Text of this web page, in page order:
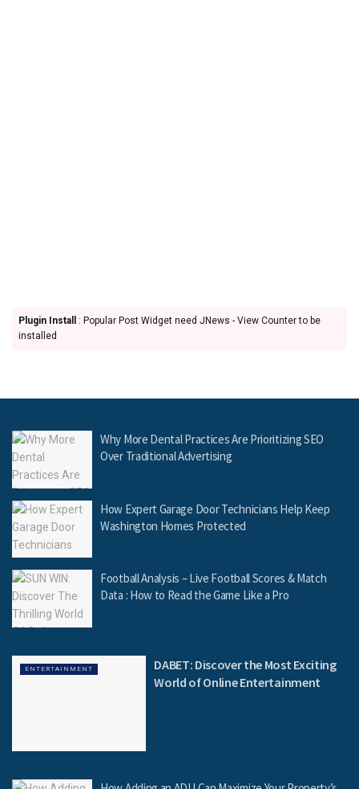
Plugin Install
: Popular Post Widget need JNews - View Counter to be
installed
Why More Dental Practices Are Prioritizing SEO
Over Traditional Advertising
How Expert Garage Door Technicians Help Keep
Washington Homes Protected
Football Analysis – Live Football Scores & Match
Data : How to Read the Game Like a Pro
ENTERTAINMENT
DABET: Discover the Most Exciting
World of Online Entertainment